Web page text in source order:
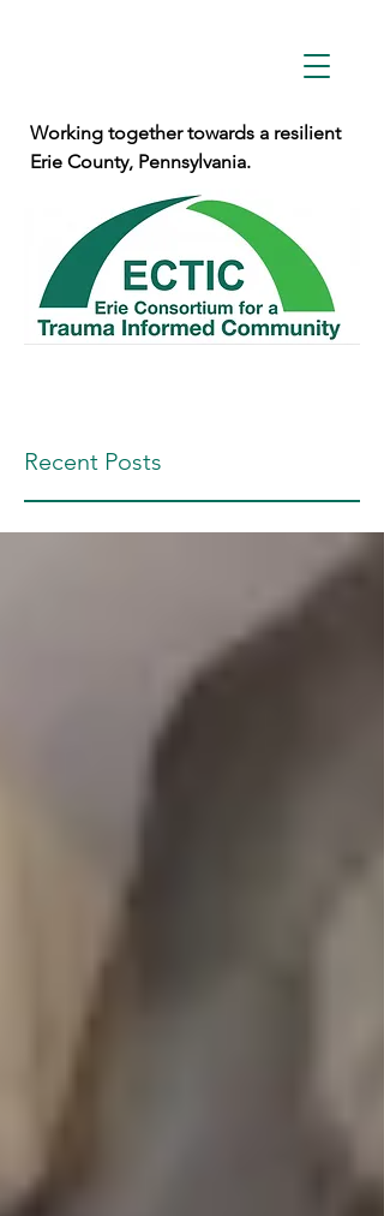
Working together towards a resilient
Erie County, Pennsylvania.
Recent Posts